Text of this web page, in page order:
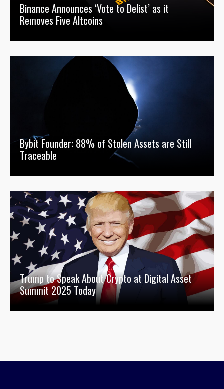
Binance Announces ‘Vote to Delist’ as it
Removes Five Altcoins
Bybit Founder: 88% of Stolen Assets are Still
Traceable
Trump to Speak About Crypto at Digital Asset
Summit 2025 Today